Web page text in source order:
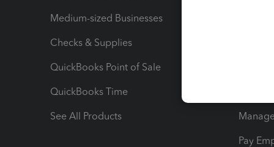
Medium-sized Businesses
Checks & Supplies
QuickBooks Point of Sale
QuickBooks Time
See All Products
Pay